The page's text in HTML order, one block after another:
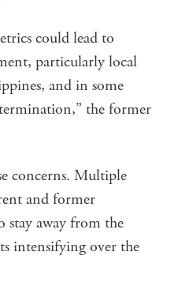
could lead to
particularly local
and in some
the former
concerns. Multiple
and former
stay away from the
intensifying over the